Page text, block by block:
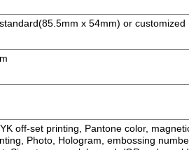
x 54mm) or customized
off-set printing, Pantone color,
Photo, Hologram, embossing